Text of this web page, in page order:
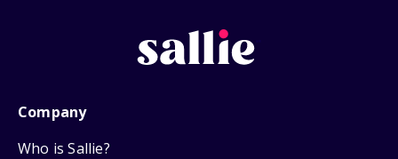
Company
Who is Sallie?